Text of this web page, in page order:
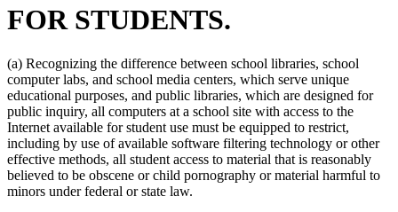
FOR STUDENTS.
(a) Recognizing the difference between school libraries, school
computer labs, and school media centers, which serve unique
educational purposes, and public libraries, which are designed for
public inquiry, all computers at a school site with access to the
Internet available for student use must be equipped to restrict,
including by use of available software filtering technology or other
effective methods, all student access to material that is reasonably
believed to be obscene or child pornography or material harmful to
minors under federal or state law.